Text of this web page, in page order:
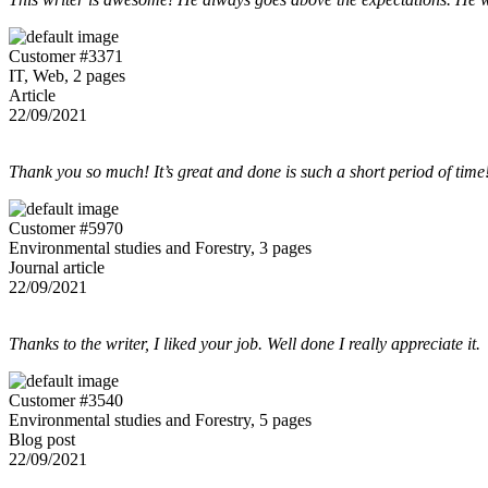
Customer #3371
IT, Web, 2 pages
Article
22/09/2021
Thank you so much! It’s great and done is such a short period of
Customer #5970
Environmental studies and Forestry, 3 pages
Journal article
22/09/2021
Thanks to the writer, I liked your job. Well done I really appreciate it.
Customer #3540
Environmental studies and Forestry, 5 pages
Blog post
22/09/2021